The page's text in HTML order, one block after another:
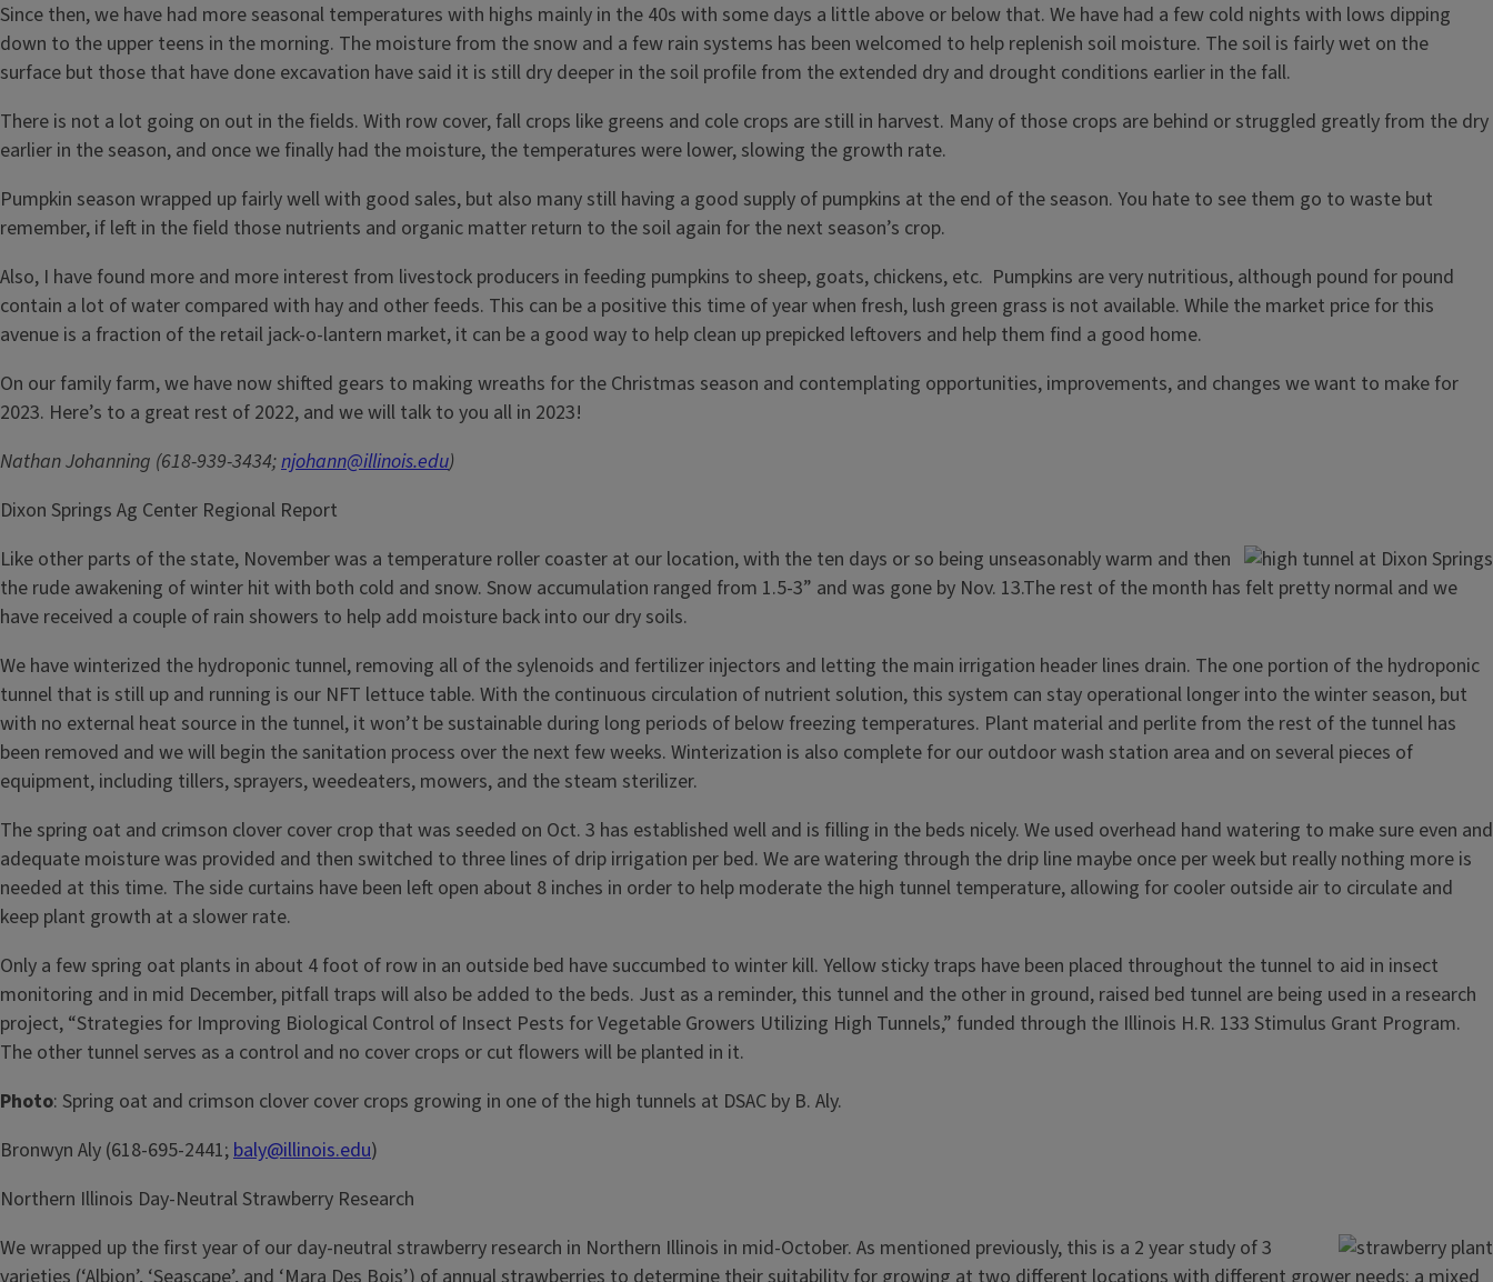
Since then, we have had more seasonal temperatures with highs mainly in the 40s with some days a little above or below that. We have had a few cold nights with lows dipping
down to the upper teens in the morning. The moisture from the snow and a few rain systems has been welcomed to help replenish soil moisture. The soil is fairly wet on the
surface but those that have done excavation have said it is still dry deeper in the soil profile from the extended dry and drought conditions earlier in the fall.
There is not a lot going on out in the fields. With row cover, fall crops like greens and cole crops are still in harvest. Many of those crops are behind or struggled greatly from the dry
earlier in the season, and once we finally had the moisture, the temperatures were lower, slowing the growth rate.
Pumpkin season wrapped up fairly well with good sales, but also many still having a good supply of pumpkins at the end of the season. You hate to see them go to waste but
remember, if left in the field those nutrients and organic matter return to the soil again for the next season’s crop.
Also, I have found more and more interest from livestock producers in feeding pumpkins to sheep, goats, chickens, etc. Pumpkins are very nutritious, although pound for pound
contain a lot of water compared with hay and other feeds. This can be a positive this time of year when fresh, lush green grass is not available. While the market price for this
avenue is a fraction of the retail jack-o-lantern market, it can be a good way to help clean up prepicked leftovers and help them find a good home.
On our family farm, we have now shifted gears to making wreaths for the Christmas season and contemplating opportunities, improvements, and changes we want to make for
2023. Here’s to a great rest of 2022, and we will talk to you all in 2023!
Nathan Johanning (618-939-3434;njohann@illinois.edu)
Dixon Springs Ag Center Regional Report
Like other parts of the state, November was a temperature roller coaster at our location, with the ten days or so being unseasonably warm and then
the rude awakening of winter hit with both cold and snow. Snow accumulation ranged from 1.5-3” and was gone by Nov. 13.The rest of the month has felt pretty normal and we
have received a couple of rain showers to help add moisture back into our dry soils.
We have winterized the hydroponic tunnel, removing all of the sylenoids and fertilizer injectors and letting the main irrigation header lines drain. The one portion of the hydroponic
tunnel that is still up and running is our NFT lettuce table. With the continuous circulation of nutrient solution, this system can stay operational longer into the winter season, but
with no external heat source in the tunnel, it won’t be sustainable during long periods of below freezing temperatures. Plant material and perlite from the rest of the tunnel has
been removed and we will begin the sanitation process over the next few weeks. Winterization is also complete for our outdoor wash station area and on several pieces of
equipment, including tillers, sprayers, weedeaters, mowers, and the steam sterilizer.
The spring oat and crimson clover cover crop that was seeded on Oct. 3 has established well and is filling in the beds nicely. We used overhead hand watering to make sure even and
adequate moisture was provided and then switched to three lines of drip irrigation per bed. We are watering through the drip line maybe once per week but really nothing more is
needed at this time. The side curtains have been left open about 8 inches in order to help moderate the high tunnel temperature, allowing for cooler outside air to circulate and
keep plant growth at a slower rate.
Only a few spring oat plants in about 4 foot of row in an outside bed have succumbed to winter kill. Yellow sticky traps have been placed throughout the tunnel to aid in insect
monitoring and in mid December, pitfall traps will also be added to the beds. Just as a reminder, this tunnel and the other in ground, raised bed tunnel are being used in a research
project, “Strategies for Improving Biological Control of Insect Pests for Vegetable Growers Utilizing High Tunnels,” funded through the Illinois H.R. 133 Stimulus Grant Program.
The other tunnel serves as a control and no cover crops or cut flowers will be planted in it.
Photo: Spring oat and crimson clover cover crops growing in one of the high tunnels at DSAC by B. Aly.
Bronwyn Aly (618-695-2441;baly@illinois.edu)
Northern Illinois Day-Neutral Strawberry Research
We wrapped up the first year of our day-neutral strawberry research in Northern Illinois in mid-October. As mentioned previously, this is a 2 year study of 3